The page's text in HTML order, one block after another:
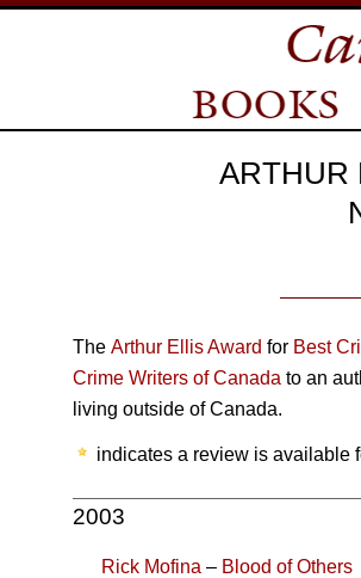
ARTHUR
The Arthur Ellis Award for Best
Crime Writers of Canada to an
living outside of Canada.
indicates a review is available
2003
Rick Mofina – Blood of Others